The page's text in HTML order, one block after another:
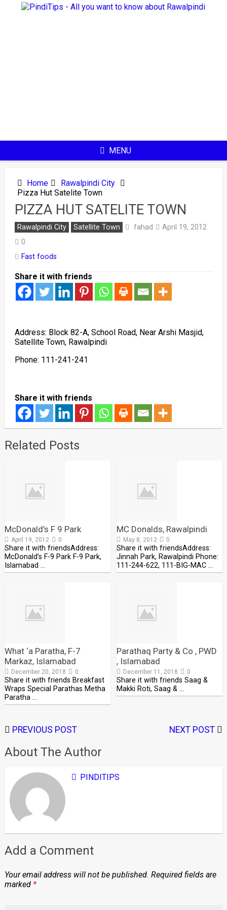
MENU
Home
Rawalpindi City
Pizza Hut Satelite Town
PIZZA HUT SATELITE TOWN
Rawalpindi City Satellite Town fahad
April 19, 2012
0
Fast foods
Share it with friends
Address: Block 82-A, School Road, Near Arshi Masjid,
Satellite Town, Rawalpindi
Phone: 111-241-241
Share it with friends
Related Posts
McDonald’s F 9 Park
April 19, 2012 0
Share it with friendsAddress:
McDonald’s F-9 Park F-9 Park,
Islamabad …
MC Donalds, Rawalpindi
May 8, 2012 0
Share it with friendsAddress:
Jinnah Park, Rawalpindi Phone:
111-244-622, 111-BIG-MAC …
What ‘a Paratha, F-7
Markaz, Islamabad
December 20, 2018 0
Share it with friends Breakfast
Wraps Special Parathas Metha
Paratha …
Parathaq Party & Co , PWD
, Islamabad
December 11, 2018 0
Share it with friends Saag &
Makki Roti, Saag & …
PREVIOUS POST NEXT POST
About The Author
PINDITIPS
Add a Comment
Your email address will not be published. Required fields are
marked *